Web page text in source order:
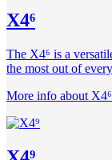
X4⁶
The X4⁶ is a
the most out of
More info about X4⁶